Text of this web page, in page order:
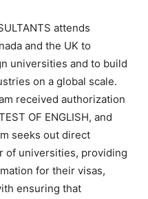
attends
and the UK to
universities and to build
on a global scale.
received authorization
OF ENGLISH, and
seeks out direct
of universities, providing
for their visas,
ensuring that